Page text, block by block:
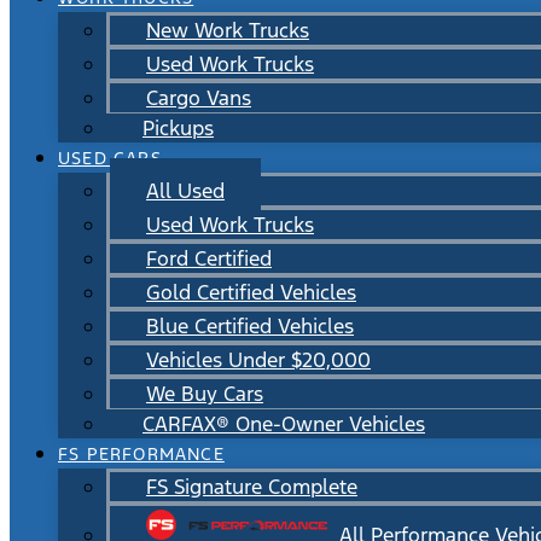
New Work Trucks
Used Work Trucks
Cargo Vans
Pickups
USED CARS
All Used
Used Work Trucks
Ford Certified
Gold Certified Vehicles
Blue Certified Vehicles
Vehicles Under $20,000
We Buy Cars
CARFAX® One-Owner Vehicles
FS PERFORMANCE
FS Signature Complete
All Performance